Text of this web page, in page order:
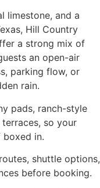
limestone, and a
Hill Country
a strong mix of
an open-air
parking flow, or
rain.
pads, ranch-style
so your
boxed in.
shuttle options,
before booking.